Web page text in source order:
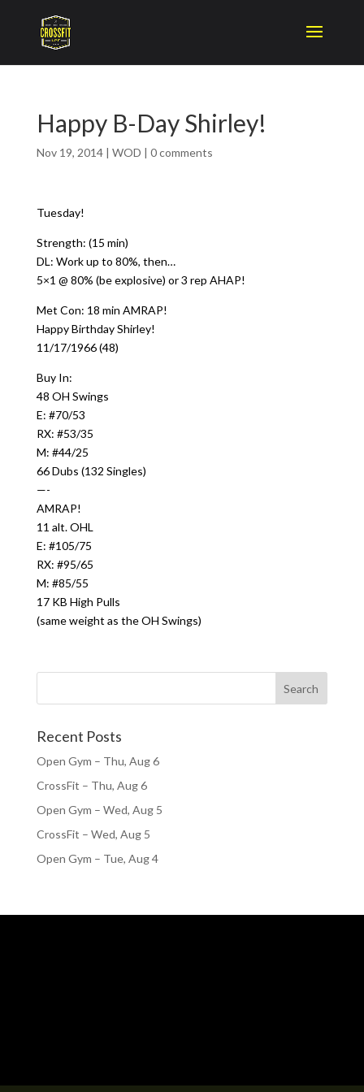
Happy B-Day Shirley!
Nov 19, 2014| WOD | 0 comments
Tuesday!
Strength: (15 min)
DL: Work up to 80%, then…
5×1 @ 80% (be explosive) or 3 rep AHAP!
Met Con: 18 min AMRAP!
Happy Birthday Shirley!
11/17/1966 (48)
Buy In:
48 OH Swings
E: #70/53
RX: #53/35
M: #44/25
66 Dubs (132 Singles)
—-
AMRAP!
11 alt. OHL
E: #105/75
RX: #95/65
M: #85/55
17 KB High Pulls
(same weight as the OH Swings)
Recent Posts
Open Gym – Thu, Aug 6
CrossFit – Thu, Aug 6
Open Gym – Wed, Aug 5
CrossFit – Wed, Aug 5
Open Gym – Tue, Aug 4